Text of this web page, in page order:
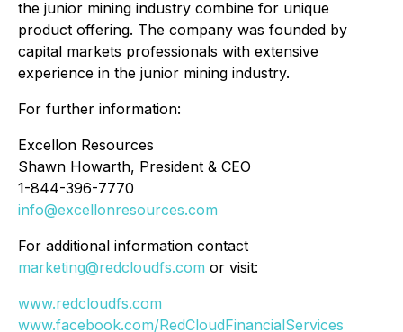
the junior mining industry combine for unique
product offering. The company was founded by
capital markets professionals with extensive
experience in the junior mining industry.
For further information:
Excellon Resources
Shawn Howarth, President & CEO
1-844-396-7770
info@excellonresources.com
For additional information contact
marketing@redcloudfs.com or visit:
www.redcloudfs.com
www.facebook.com/RedCloudFinancialServices